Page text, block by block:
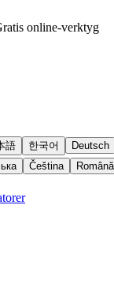
online-verktyg
語 한국어 Deutsch
Čeština Română